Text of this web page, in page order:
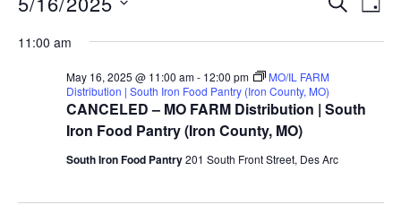
SEARCH
AND
VIEWS
DAY
date.
11:00 am
CANCELED – MO FARM Distribution | South
Iron Food Pantry (Iron County, MO)
May 16, 2025 @ 11:00 am- 12:00 pm
MO/IL FARM
Distribution | South Iron Food Pantry (Iron County, MO)
South Iron Food Pantry201 South Front Street, Des Arc